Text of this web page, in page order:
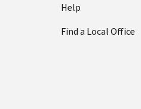
Help
Find a Local Office